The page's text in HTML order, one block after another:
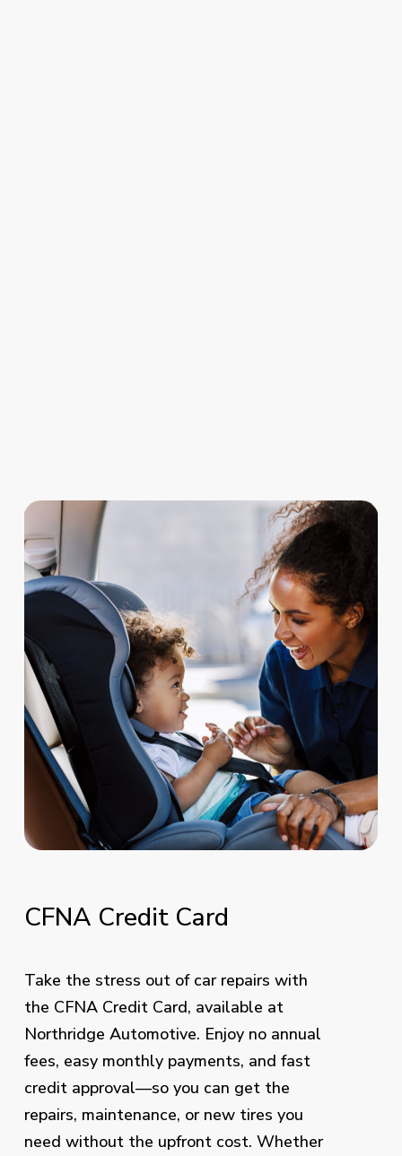
CFNA Credit Card
Take the stress out of car repairs with
the CFNA Credit Card, available at
Northridge Automotive. Enjoy no annual
fees, easy monthly payments, and fast
credit approval—so you can get the
repairs, maintenance, or new tires you
need without the upfront cost. Whether